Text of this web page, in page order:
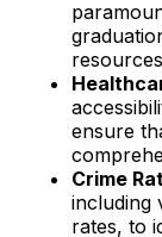
ensure
Crime
including
rates, to